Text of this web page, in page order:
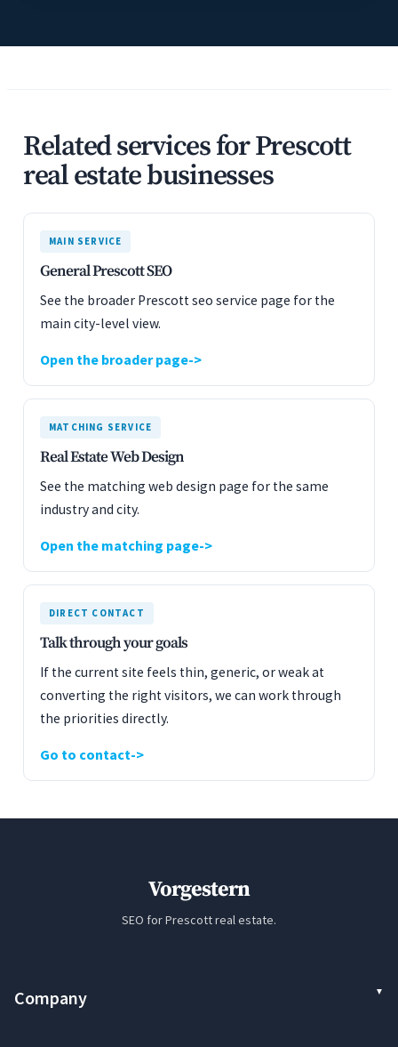
Related services for Prescott
real estate businesses
MAIN SERVICE
General Prescott SEO
See the broader Prescott seo service page for the
main city-level view.
Open the broader page
MATCHING SERVICE
Real Estate Web Design
See the matching web design page for the same
industry and city.
Open the matching page
DIRECT CONTACT
Talk through your goals
If the current site feels thin, generic, or weak at
converting the right visitors, we can work through
the priorities directly.
Go to contact
Vorgestern
SEO for Prescott real estate.
Company